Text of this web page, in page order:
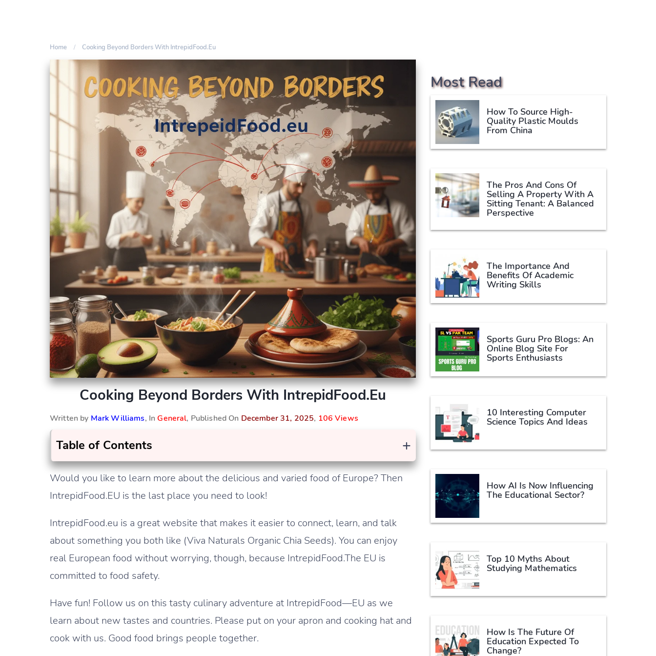
Home Cooking Beyond Borders With IntrepidFood.eu
Cooking Beyond Borders With IntrepidFood.eu
Written by Mark Williams, In General, Published On December 31, 2025, 106 Views
+
Table of Contents
Would you like to learn more about the delicious and varied food of Europe? Then
IntrepidFood.EU is the last place you need to look!
IntrepidFood.eu is a great website that makes it easier to connect, learn, and talk
about something you both like (Viva Naturals Organic Chia Seeds). You can enjoy
real European food without worrying, though, because IntrepidFood.The EU is
committed to food safety.
Have fun! Follow us on this tasty culinary adventure at IntrepidFood—EU as we
learn about new tastes and countries. Please put on your apron and cooking hat and
cook with us. Good food brings people together.
Most Read
How To Source High-
Quality Plastic Moulds
From China
The Pros And Cons Of
Selling A Property With A
Sitting Tenant: A Balanced
Perspective
The Importance And
Benefits Of Academic
Writing Skills
Sports Guru Pro Blogs: An
Online Blog Site For
Sports Enthusiasts
10 Interesting Computer
Science Topics And Ideas
How AI Is Now Influencing
The Educational Sector?
Top 10 Myths About
Studying Mathematics
How Is The Future Of
Education Expected To
Change?